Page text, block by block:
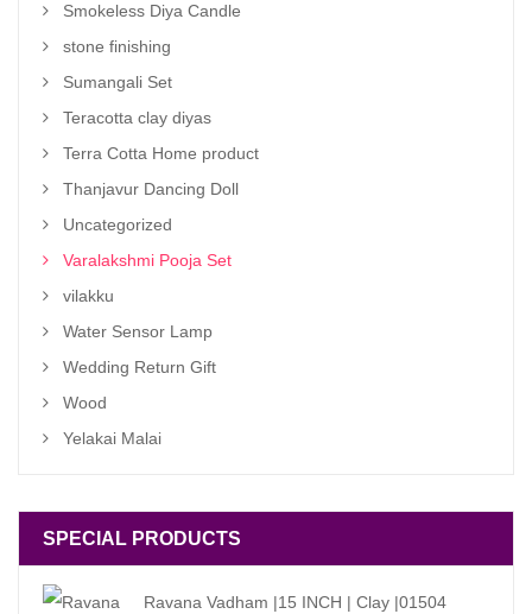
Smokeless Diya Candle
stone finishing
Sumangali Set
Teracotta clay diyas
Terra Cotta Home product
Thanjavur Dancing Doll
Uncategorized
Varalakshmi Pooja Set
vilakku
Water Sensor Lamp
Wedding Return Gift
Wood
Yelakai Malai
SPECIAL PRODUCTS
Ravana Vadham |15 INCH | Clay |01504